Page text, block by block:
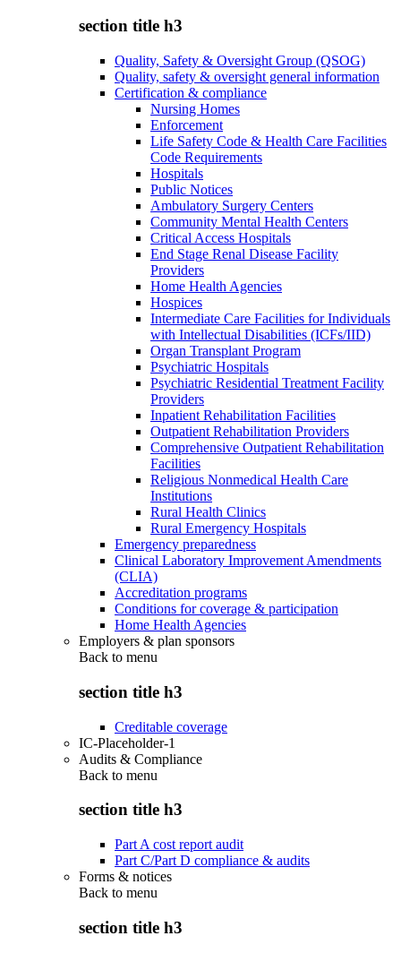
section title h3
Quality, Safety & Oversight Group (QSOG)
Quality, safety & oversight general information
Certification & compliance
Nursing Homes
Enforcement
Life Safety Code & Health Care Facilities
Code Requirements
Hospitals
Public Notices
Ambulatory Surgery Centers
Community Mental Health Centers
Critical Access Hospitals
End Stage Renal Disease Facility
Providers
Home Health Agencies
Hospices
Intermediate Care Facilities for Individuals
with Intellectual Disabilities (ICFs/IID)
Organ Transplant Program
Psychiatric Hospitals
Psychiatric Residential Treatment Facility
Providers
Inpatient Rehabilitation Facilities
Outpatient Rehabilitation Providers
Comprehensive Outpatient Rehabilitation
Facilities
Religious Nonmedical Health Care
Institutions
Rural Health Clinics
Rural Emergency Hospitals
Emergency preparedness
Clinical Laboratory Improvement Amendments
(CLIA)
Accreditation programs
Conditions for coverage & participation
Home Health Agencies
Employers & plan sponsors
Back to menu
section title h3
Creditable coverage
IC-Placeholder-1
Audits & Compliance
Back to menu
section title h3
Part A cost report audit
Part C/Part D compliance & audits
Forms & notices
Back to menu
section title h3